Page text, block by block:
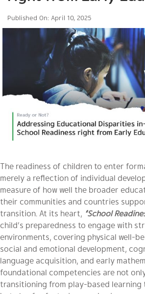
Published On: April 10, 2025
The readiness of children to enter
merely a reflection of individual
measure of how well the broader
their communities and countries
transition. At its heart, “School
child’s preparedness to engage with
environments, covering physical well-
social and emotional development,
language acquisition, and early
foundational competencies are not
transitioning from play-based